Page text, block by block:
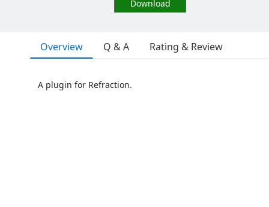
Download
Overview Q & A Rating & Review
A plugin for Refraction.